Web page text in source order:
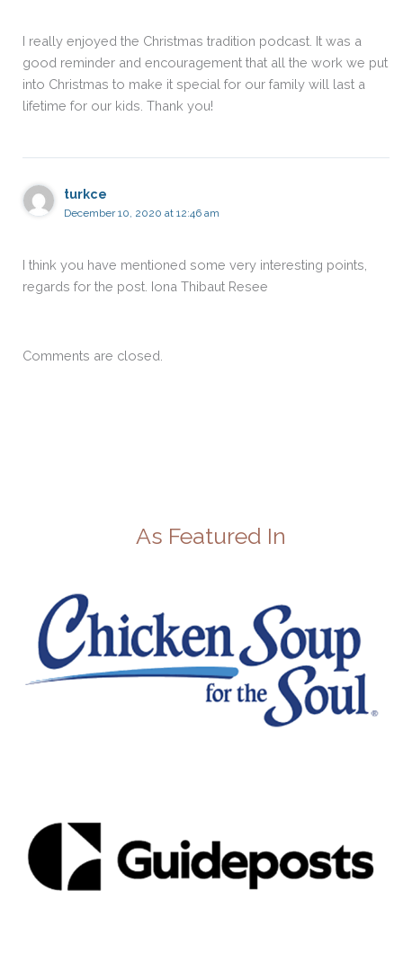
I really enjoyed the Christmas tradition podcast. It was a
good reminder and encouragement that all the work we put
into Christmas to make it special for our family will last a
lifetime for our kids. Thank you!
turkce
December 10, 2020 at 12:46 am
I think you have mentioned some very interesting points,
regards for the post. Iona Thibaut Resee
Comments are closed.
As Featured In